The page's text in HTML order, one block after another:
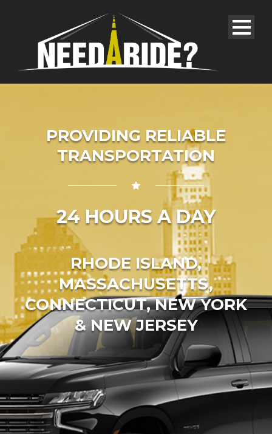
PROVIDING RELIABLE
TRANSPORTATION
24 HOURS A DAY
RHODE ISLAND,
MASSACHUSETTS,
CONNECTICUT, NEW YORK
& NEW JERSEY